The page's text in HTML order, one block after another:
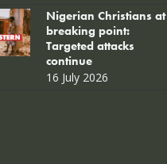
Nigerian Christians at
breaking point:
Targeted attacks
continue
16 July 2026